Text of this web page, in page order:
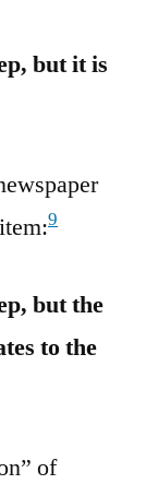
but it is
9
but the
to the
of